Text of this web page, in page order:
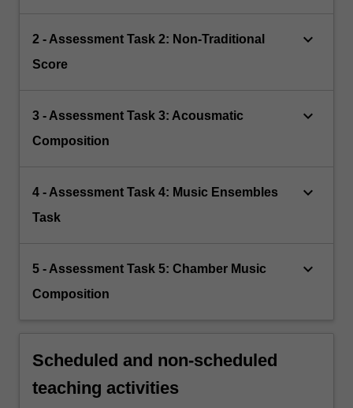
2 - Assessment Task 2: Non-Traditional
Score
keyboard_arrow_down
3 - Assessment Task 3: Acousmatic
Composition
keyboard_arrow_down
4 - Assessment Task 4: Music Ensembles
Task
keyboard_arrow_down
5 - Assessment Task 5: Chamber Music
Composition
keyboard_arrow_down
Scheduled and non-scheduled
teaching activities